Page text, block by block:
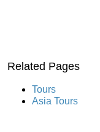
Related Pages
Tours
Asia Tours